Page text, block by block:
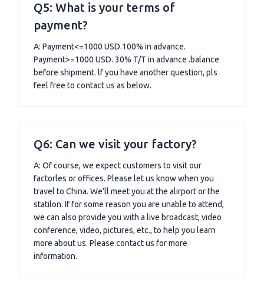
Q5: What is your terms of
payment?
A: Payment<=1000 USD.100% in advance.
Payment>=1000 USD. 30% T/T in advance .balance
before shipment. lf you have another question, pls
feel free to contact us as below.
Q6: Can we visit your factory?
A: Of course, we expect customers to visit our
factorles or offices. Please let us know when you
travel to China. We’ll meet you at the alirport or the
statilon. If for some reason you are unable to attend,
we can also provide you with a live broadcast, video
conference, video, pictures, etc., to help you learn
more about us. Please contact us for more
information.